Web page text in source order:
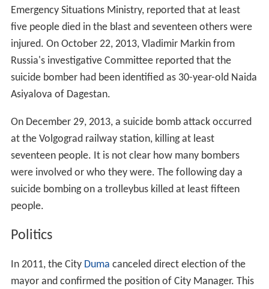
Emergency Situations Ministry, reported that at least
five people died in the blast and seventeen others were
injured. On October 22, 2013, Vladimir Markin from
Russia's investigative Committee reported that the
suicide bomber had been identified as 30-year-old Naida
Asiyalova of Dagestan.
On December 29, 2013, a suicide bomb attack occurred
at the Volgograd railway station, killing at least
seventeen people. It is not clear how many bombers
were involved or who they were. The following day a
suicide bombing on a trolleybus killed at least fifteen
people.
Politics
In 2011, the City Duma canceled direct election of the
mayor and confirmed the position of City Manager. This